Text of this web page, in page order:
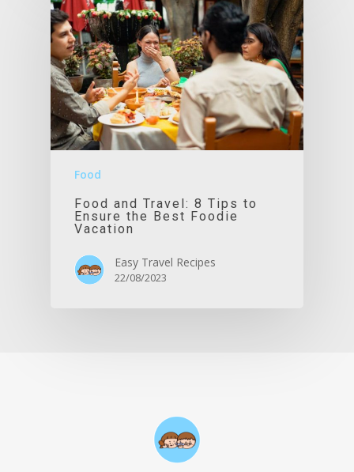
Food
Food and Travel: 8 Tips to
Ensure the Best Foodie
Vacation
Easy Travel Recipes
22/08/2023